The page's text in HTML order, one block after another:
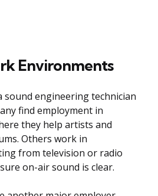
Environments
sound engineering technician
find employment in
they help artists and
Others work in
from television or radio
on-air sound is clear.